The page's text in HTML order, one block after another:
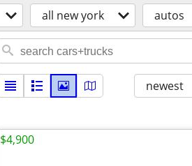
all new york autos
newest
$4,900